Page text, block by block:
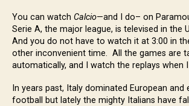
You can watch Calcio—and I do– on
Serie A, the major league, is televised in the
And you do not have to watch it at 3:00 in
other inconvenient time. All the games are
automatically, and I watch the replays when
In years past, Italy dominated European and
football but lately the mighty Italians have